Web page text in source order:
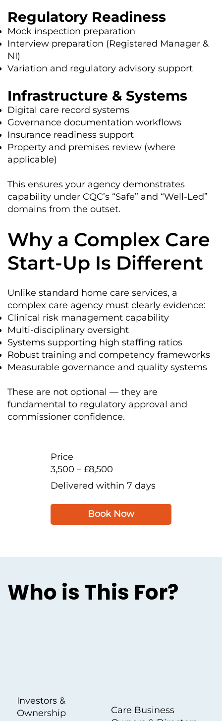
Regulatory Readiness
Mock inspection preparation
Interview preparation (Registered Manager &
NI)
Variation and regulatory advisory support
Infrastructure & Systems
Digital care record systems
Governance documentation workflows
Insurance readiness support
Property and premises review (where
applicable)
This ensures your agency demonstrates
capability under CQC’s “Safe” and “Well-Led”
domains from the outset.
Why a Complex Care
Start-Up Is Different
Unlike standard home care services, a
complex care agency must clearly evidence:
Clinical risk management capability
Multi-disciplinary oversight
Systems supporting high staffing ratios
Robust training and competency frameworks
Measurable governance and quality systems
These are not optional — they are
fundamental to regulatory approval and
commissioner confidence.
Price
3,500 – £8,500
Delivered within 7 days
Book Now
Investors &
Ownership
Care Business
Who is This For?